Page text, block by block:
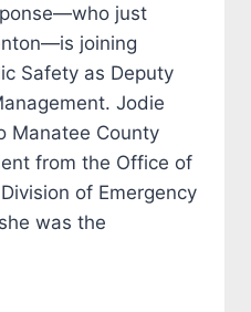
just
joining
Safety as Deputy
Jodie
Manatee County
from the Office of
of Emergency
was the